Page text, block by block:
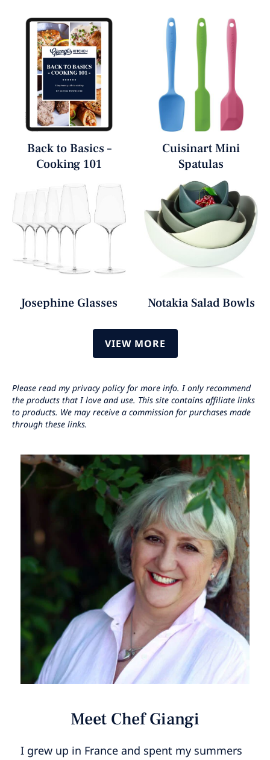
Back to Basics –
Cooking 101
Cuisinart Mini
Spatulas
Josephine Glasses Notakia Salad Bowls
VIEW MORE
Please read my privacy policy for more info. I only recommend
the products that I love and use. This site contains affiliate links
to products. We may receive a commission for purchases made
through these links.
Meet Chef Giangi
I grew up in France and spent my summers